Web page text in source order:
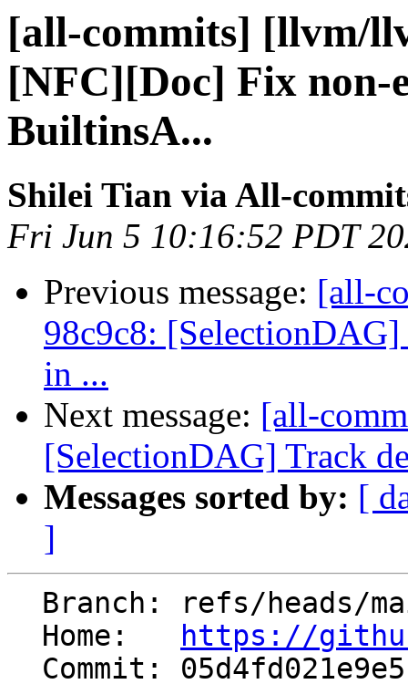
[all-commits] [llvm/
[NFC][Doc] Fix non-
BuiltinsA...
Shilei Tian via All-
Fri Jun 5 10:16:52 PDT
Previous message: [all-
98c9c8: [SelectionDAG]
in ...
Next message: [all-
[SelectionDAG] Track
Messages sorted by: [
]
  Home:
https://